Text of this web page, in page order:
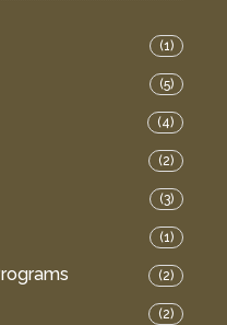
(1)
(5)
(4)
(2)
(3)
(1)
(2)
(2)